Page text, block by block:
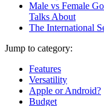
Male vs Female
Talks About
The International
Jump to category:
Features
Versatility
Apple or Android?
Budget